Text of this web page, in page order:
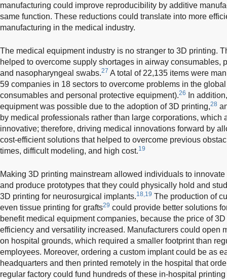
manufacturing could improve reproducibility by additive
same function. These reductions could translate into more
manufacturing in the medical industry.
The medical equipment industry is no stranger to 3D printing.
helped to overcome supply shortages in airway consumables,
and nasopharyngeal swabs.27 A total of 22,135 items were
59 companies in 18 sectors to overcome problems in the
consumables and personal protective equipment).26
In
equipment was possible due to the adoption of 3D printing,28
by medical professionals rather than large corporations, which
innovative; therefore, driving medical innovations forward by
cost-efficient solutions that helped to overcome previous
times, difficult modeling, and high cost.19
Making 3D printing mainstream allowed individuals to
and produce prototypes that they could physically hold and
3D printing for neurosurgical implants.18,19 The production of
even tissue printing for grafts29 could provide better solutions
benefit medical equipment companies, because the price of
efficiency and versatility increased. Manufacturers could open
on hospital grounds, which required a smaller footprint than
employees. Moreover, ordering a custom implant could be as
headquarters and then printed remotely in the hospital that
regular factory could fund hundreds of these in-hospital